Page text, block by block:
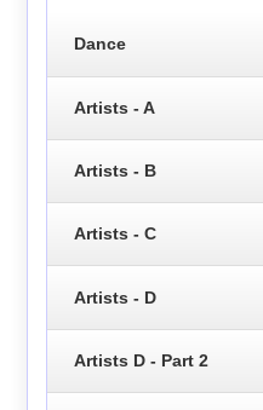
Dance
Artists - A
Artists - B
Artists - C
Artists - D
Artists D - Part 2